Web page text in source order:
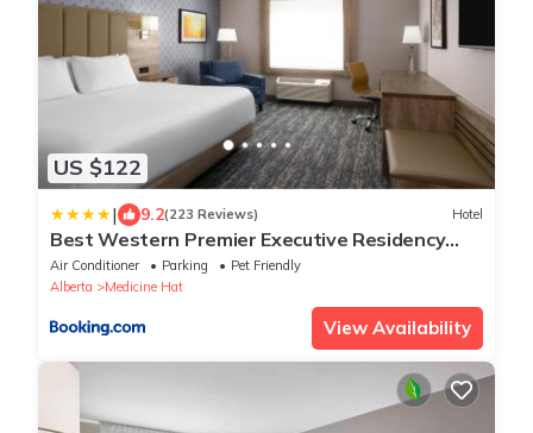
US $122
| 9.2(223 Reviews) Hotel
Best Western Premier Executive Residency
Medicine Hat
Air Conditioner Parking
Pet Friendly
Alberta
Medicine Hat
View Availability